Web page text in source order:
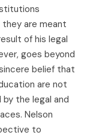
are meant
of his legal
goes beyond
belief that
are not
the legal and
Nelson
to